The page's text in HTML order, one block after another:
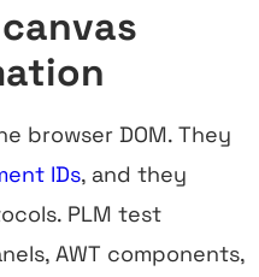
browser DOM. They
IDs, and they
PLM test
AWT components,